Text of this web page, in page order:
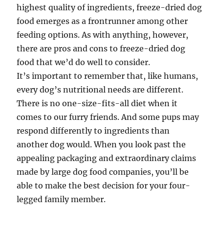
highest quality of ingredients, freeze-dried dog
food emerges as a frontrunner among other
feeding options. As with anything, however,
there are pros and cons to freeze-dried dog
food that we’d do well to consider.
It’s important to remember that, like humans,
every dog’s nutritional needs are different.
There is no one-size-fits-all diet when it
comes to our furry friends. And some pups may
respond differently to ingredients than
another dog would. When you look past the
appealing packaging and extraordinary claims
made by large dog food companies, you’ll be
able to make the best decision for your four-
legged family member.